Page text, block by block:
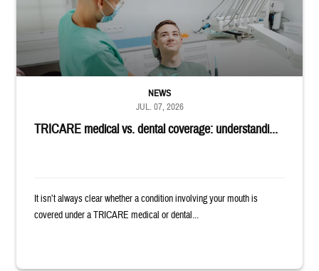
TRICARE medical vs. dental coverage: understandi...
NEWS
JUL. 07, 2026
It isn’t always clear whether a condition involving your mouth is
covered under a TRICARE medical or dental...